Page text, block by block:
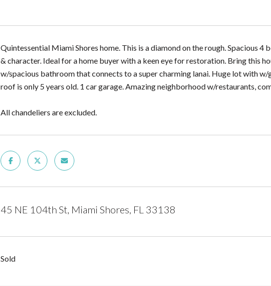
Quintessential Miami Shores home. This is a diamond on the rough. Spacious
& character. Ideal for a home buyer with a keen eye for restoration. Bring this
w/spacious bathroom that connects to a super charming lanai. Huge lot with
roof is only 5 years old. 1 car garage. Amazing neighborhood w/restaurants,
All chandeliers are excluded.
45 NE 104th St, Miami Shores, FL 33138
Sold